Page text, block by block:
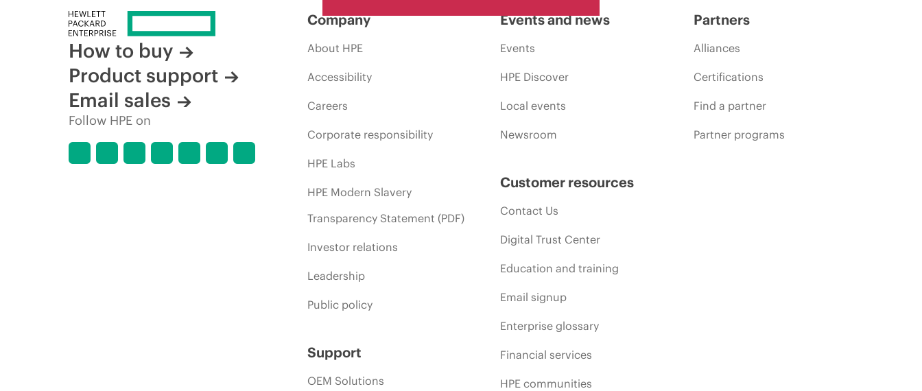
How to buy
Product support
Email sales
Follow HPE on
Company
About HPE
Accessibility
Careers
Corporate responsibility
HPE Labs
HPE Modern Slavery
Transparency Statement (PDF)
Investor relations
Leadership
Public policy
Support
OEM Solutions
Events and news
Events
HPE Discover
Local events
Newsroom
Customer resources
Contact Us
Digital Trust Center
Education and training
Email signup
Enterprise glossary
Financial services
HPE communities
Partners
Alliances
Certifications
Find a partner
Partner programs